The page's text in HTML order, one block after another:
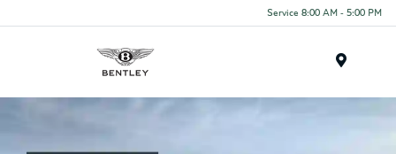
Service 8:00 AM - 5:00 PM